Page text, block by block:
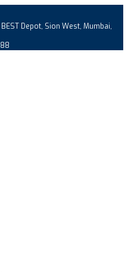
Depot, Sion West, Mumbai,